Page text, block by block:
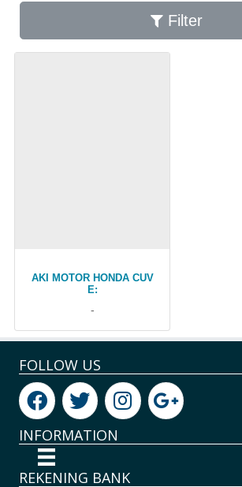
Filter
AKI MOTOR HONDA CUV
E:
-
FOLLOW US
INFORMATION
REKENING BANK